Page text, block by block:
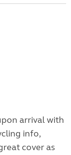
arrival with
info,
cover as